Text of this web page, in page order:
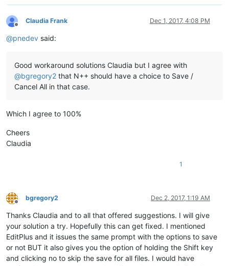
Offline
Claudia Frank Dec 1, 2017, 4:08 PM
@pnedev said:
Good workaround solutions Claudia but I agree with
@bgregory2 that N++ should have a choice to Save /
Cancel All in that case.
Which I agree to 100%
Cheers
Claudia
1
Offline
bgregory2 Dec 2, 2017, 1:19 AM
Thanks Claudia and to all that offered suggestions. I will give
your solution a try. Hopefully this can get fixed. I mentioned
EditPlus and it issues the same prompt with the options to save
or not BUT it also gives you the option of holding the Shift key
and clicking no to skip the save for all files. I would have